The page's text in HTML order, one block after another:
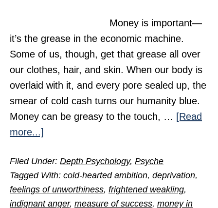
Money is important—
it’s the grease in the economic machine.
Some of us, though, get that grease all over
our clothes, hair, and skin. When our body is
overlaid with it, and every pore sealed up, the
smear of cold cash turns our humanity blue.
Money can be greasy to the touch, … [Read
more...]
Money
Enriches
Our
Filed Under: Depth Psychology, Psyche
Tagged With: cold-hearted ambition, deprivation,
feelings of unworthiness, frightened weakling,
indignant anger, measure of success, money in